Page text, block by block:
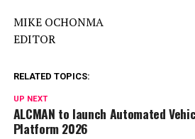
MIKE OCHONMA
EDITOR
RELATED TOPICS:
UP NEXT
ALCMAN to launch Automated
Platform 2026